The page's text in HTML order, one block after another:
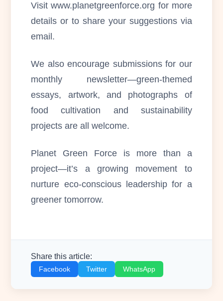
Visit www.planetgreenforce.org for more
details or to share your suggestions via
email.
We also encourage submissions for our
monthly newsletter—green-themed
essays, artwork, and photographs of
food cultivation and sustainability
projects are all welcome.
Planet Green Force is more than a
project—it’s a growing movement to
nurture eco-conscious leadership for a
greener tomorrow.
Share this article:
Facebook Twitter WhatsApp